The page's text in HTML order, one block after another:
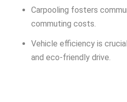
Carpooling fosters
commuting costs.
Vehicle efficiency is
and eco-friendly drive.